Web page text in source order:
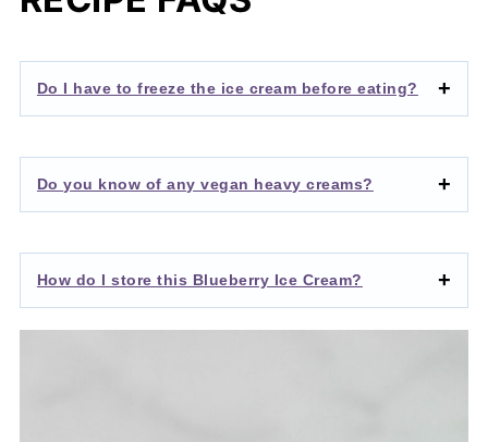
Do I have to freeze the ice cream before eating?
Do you know of any vegan heavy creams?
How do I store this Blueberry Ice Cream?